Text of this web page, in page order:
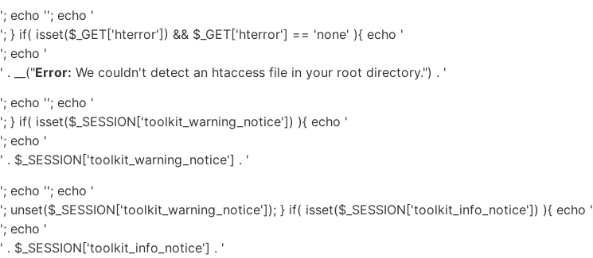
'; echo ''; echo '
'; } if( isset($_GET['hterror']) && $_GET['hterror'] == 'none' ){ echo '
'; echo '
' . __("Error: We couldn't detect an htaccess file in your root directory.") . '
'; echo ''; echo '
'; } if( isset($_SESSION['toolkit_warning_notice']) ){ echo '
'; echo '
' . $_SESSION['toolkit_warning_notice'] . '
'; echo ''; echo '
'; unset($_SESSION['toolkit_warning_notice']); } if( isset($_SESSION['toolkit_info_notice']) ){ echo '
'; echo '
' . $_SESSION['toolkit_info_notice'] . '